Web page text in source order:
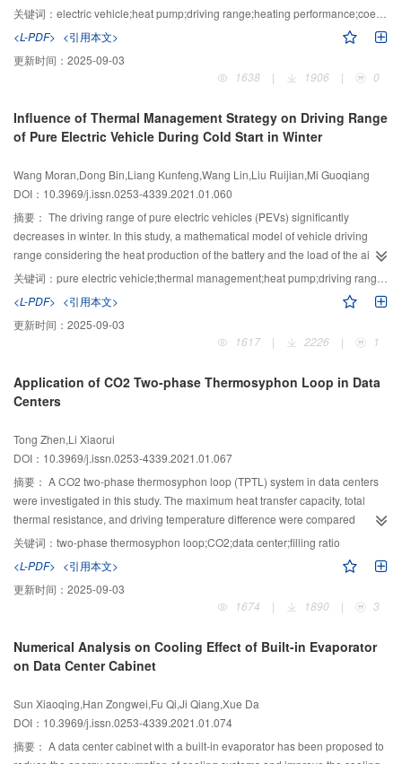
to experimentally determine the heating performance of an electric vehicle
heat pump air conditioning system with ambient temperature of ?10 ℃ to 0
℃. The influences of the compressor speed (2 000–5 000 r/min), air inlet
volume (300–400 m3/h), and ambient temperature on the performance of the
system were analyzed. Finally, a formula was derived to estimate the range of
that with an increase in compressor speed, the compressor discharge
pressure and temperature, as well as the heat produced by the compressor,
compressor speed and ambient temperature are kept unchanged, the inlet
air volume of the air conditioning box increases from 300 m3/h to 400 m3/h,
heat production increases by 13.3%–26.0% and the COP increases by 0.03–
0.80. Under other constant conditions, when the ambient temperature rises
from ?10 ℃ to 0 ℃, the heat produced by the heat pump air-conditioning
system increases by 60.9%–71.0% and the COP increases by 0.51–0.63.
the range of the heat pump air conditioning system can be improved by
13.5%–20.8% compared with the condition of same heating capacity, using a
关键词： electric vehicle;heat pump;driving range;heating performance;coefficient of performance
<L-PDF> <引用本文>
更新时间： 2025-09-03
1638
| 1906 | 0
Influence of Thermal Management Strategy on Driving Range
of Pure Electric Vehicle During Cold Start in Winter
Wang Moran,Dong Bin,Liang Kunfeng,Wang Lin,Liu Ruijian,Mi Guoqiang
DOI：10.3969/j.issn.0253-4339.2021.01.060
摘要： The driving range of pure electric vehicles (PEVs) significantly
decreases in winter. In this study, a mathematical model of vehicle driving
range considering the heat production of the battery and the load of the air
conditioning was established to simulate and analyze the influence of heat
pump heating, ambient temperature (AT) and cabin temperature (CT) on the
driving range and the vehicle battery during the cold start under three driving
conditions, namely, highway fuel economy test (HWFET)、new European
driving cycle(NEDC)、China light-duty vehicle test cycle for passenger car
match well. The results show that the driving range decreases gradually with
the decrease of AT and the increase of CT under three driving conditions.
of the China CLTC-P standard decreases by 21.46%, 27.74%, and 33.19%,
respectively. The influences of three heat distribution strategies on driving
range are different during the cold start of PEVs. During the cold start, when
all the heat of heat pump is used to heat the battery, the battery power can be
recovered properly. Under the driving conditions of NEDC and CLTC-P, the
maximum state of charge (SOC) of the battery increases by 1.52% and 2.03%
certain extent by using the heat pump.
关键词： pure electric vehicle;thermal management;heat pump;driving range;battery temperature;cold start
<L-PDF> <引用本文>
更新时间： 2025-09-03
1617
| 2226 | 1
Application of CO2 Two-phase Thermosyphon Loop in Data
Centers
Tong Zhen,Li Xiaorui
DOI：10.3969/j.issn.0253-4339.2021.01.067
摘要： A CO2 two-phase thermosyphon loop (TPTL) system in data centers
were investigated in this study. The maximum heat transfer capacity, total
thermal resistance, and driving temperature difference were compared
between CO2 and R22 TPTLs experimentally. The results indicate that under
the same filling ratio, the maximum heat transfer capacity of CO2 TPTL was
significantly greater than that of R22 TPTL. When the diameters of the riser
and downcomer were 9 mm, the maximum heat transfer capacities of the
CO2 and R22 TPTLs were 3 300 W and 1 500 W, respectively. When the
R22 TPTLs were 5 400 W and 2 200 W, respectively. The study also found
that the normal working load range of CO2 TPTL was larger than that of R22
R22 TPTL. Under different heat transfer capabilities, the driving temperature
difference required for CO2 TPTL was 4 °C lower than that of R22 TPTL on
average; that is, the cooling source temperature required by CO2 TPTL can
关键词： two-phase thermosyphon loop;CO2;data center;filling ratio
<L-PDF> <引用本文>
更新时间： 2025-09-03
1674
| 1890 | 3
Numerical Analysis on Cooling Effect of Built-in Evaporator
on Data Center Cabinet
Sun Xiaoqing,Han Zongwei,Fu Qi,Ji Qiang,Xue Da
DOI：10.3969/j.issn.0253-4339.2021.01.074
摘要： A data center cabinet with a built-in evaporator has been proposed to